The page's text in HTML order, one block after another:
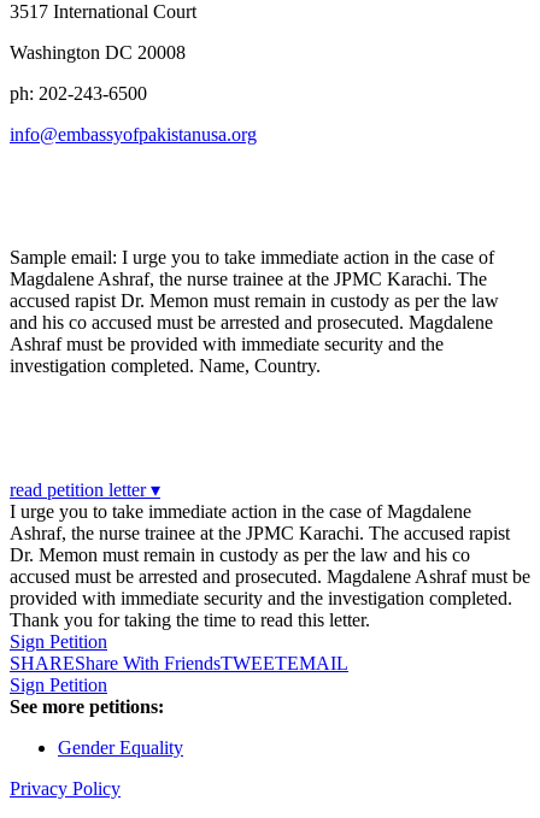
3517 International Court
Washington DC 20008
ph: 202-243-6500
info@embassyofpakistanusa.org
Sample email: I urge you to take immediate action in the case of
Magdalene Ashraf, the nurse trainee at the JPMC Karachi. The
accused rapist Dr. Memon must remain in custody as per the law
and his co accused must be arrested and prosecuted. Magdalene
Ashraf must be provided with immediate security and the
investigation completed. Name, Country.
read petition letter ▾
I urge you to take immediate action in the case of Magdalene
Ashraf, the nurse trainee at the JPMC Karachi. The accused rapist
Dr. Memon must remain in custody as per the law and his co
accused must be arrested and prosecuted. Magdalene Ashraf must be
provided with immediate security and the investigation completed.
Thank you for taking the time to read this letter.
Sign Petition
SHAREShare With FriendsTWEETEMAIL
Sign Petition
See more petitions:
Gender Equality
Privacy Policy